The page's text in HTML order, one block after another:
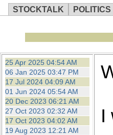
STOCKTALK POLITICS
We've
browser
revenue to
ask that
25 Apr 2025 04:54 AM
06 Jan 2025 03:47 PM
17 Jul 2024 04:09 AM
01 Jun 2024 05:54 AM
20 Dec 2023 06:21 AM
27 Oct 2023 02:32 AM
17 Oct 2023 04:02 AM
19 Aug 2023 12:21 AM
I